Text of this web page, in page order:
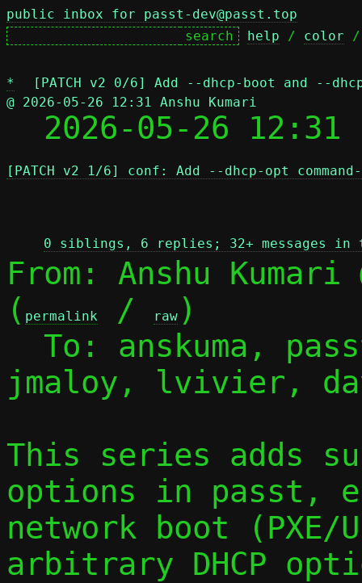
public inbox for passt-dev@passt.top
help / color
*
[PATCH v2 0/6] Add --dhcp-boot and --
@ 2026-05-26 12:31 Anshu Kumari
2026-05-26
[PATCH v2 1/6] conf: Add --dhcp-opt
0 siblings, 6 replies; 32+ messages in
From: Anshu Kumari
( permalink / raw )
To: anskuma,
jmaloy, lvivier,
This series adds
options in passt,
network boot (PXE/
arbitrary DHCP